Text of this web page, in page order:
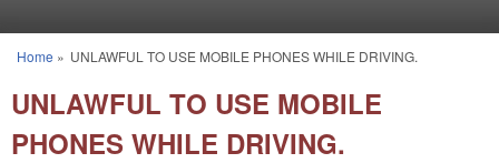
You are here
Home » UNLAWFUL TO USE MOBILE PHONES WHILE DRIVING.
UNLAWFUL TO USE MOBILE
PHONES WHILE DRIVING.